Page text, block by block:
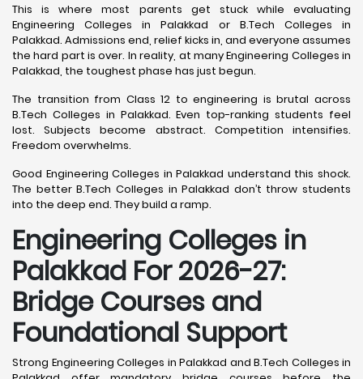
This is where most parents get stuck while evaluating
Engineering Colleges in Palakkad or B.Tech Colleges in
Palakkad. Admissions end, relief kicks in, and everyone assumes
the hard part is over. In reality, at many Engineering Colleges in
Palakkad, the toughest phase has just begun.
The transition from Class 12 to engineering is brutal across
B.Tech Colleges in Palakkad. Even top-ranking students feel
lost. Subjects become abstract. Competition intensifies.
Freedom overwhelms.
Good Engineering Colleges in Palakkad understand this shock.
The better B.Tech Colleges in Palakkad don’t throw students
into the deep end. They build a ramp.
Engineering Colleges in
Palakkad For 2026-27:
Bridge Courses and
Foundational Support
Strong Engineering Colleges in Palakkad and B.Tech Colleges in